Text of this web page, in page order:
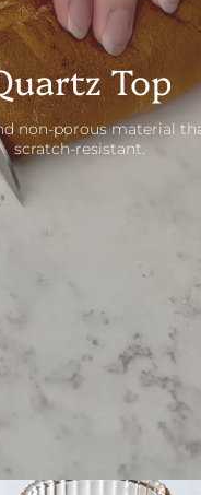
Top
non-porous material
scratch-resistant.